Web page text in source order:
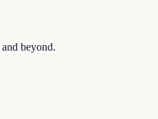
and beyond.